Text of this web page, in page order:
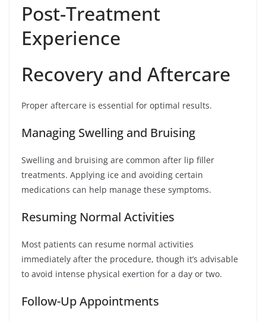
Post-Treatment
Experience
Recovery and Aftercare
Proper aftercare is essential for optimal results.
Managing Swelling and Bruising
Swelling and bruising are common after lip filler
treatments. Applying ice and avoiding certain
medications can help manage these symptoms.
Resuming Normal Activities
Most patients can resume normal activities
immediately after the procedure, though it’s advisable
to avoid intense physical exertion for a day or two.
Follow-Up Appointments